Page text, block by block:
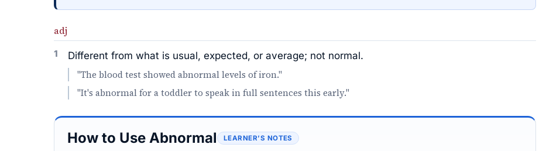
adj
1 Different from what is usual, expected, or average; not normal.
"The blood test showed abnormal levels of iron."
"It's abnormal for a toddler to speak in full sentences this early."
How to Use Abnormal LEARNER’S NOTES